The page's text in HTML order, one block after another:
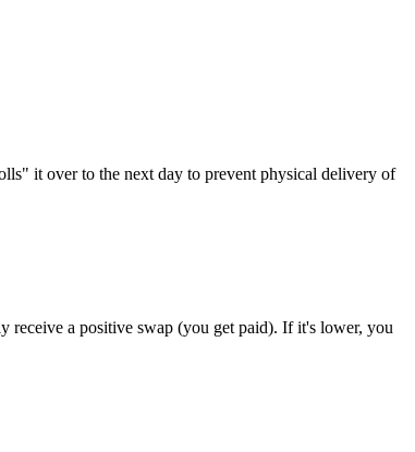
it over to the next day to prevent physical delivery of
receive a positive swap (you get paid). If it's lower, you